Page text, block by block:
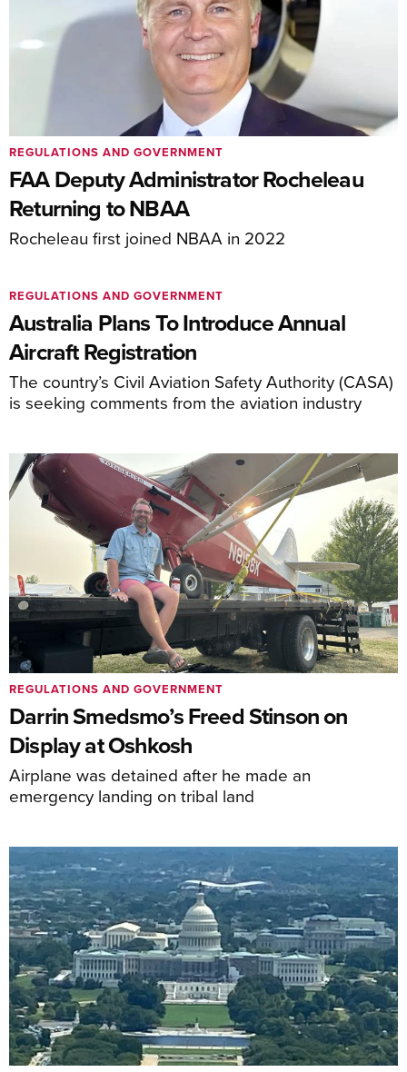
FAA Deputy Administrator Rocheleau
Returning to NBAA
Rocheleau first joined NBAA in 2022
REGULATIONS AND GOVERNMENT
Australia Plans To Introduce Annual
Aircraft Registration
The country’s Civil Aviation Safety Authority (CASA)
is seeking comments from the aviation industry
REGULATIONS AND GOVERNMENT
Darrin Smedsmo’s Freed Stinson on
Display at Oshkosh
Airplane was detained after he made an
emergency landing on tribal land
REGULATIONS AND GOVERNMENT